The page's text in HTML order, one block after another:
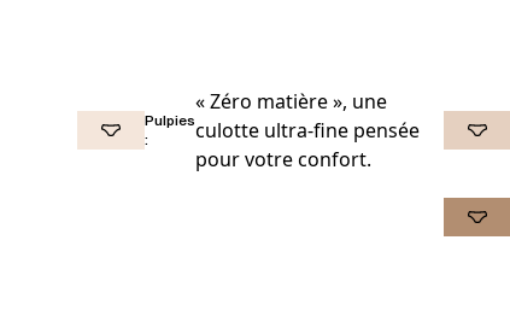
Pulpies
:
« Zéro matière », une
culotte ultra-fine pensée
pour votre confort.